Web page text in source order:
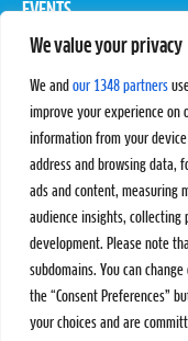
We value your privacy
We and our 1348 partners
improve your experience on
information from your
address and browsing data,
ads and content, measuring
audience insights, collecting
development. Please note
subdomains. You can
the “Consent Preferences”
your choices and are
EVENTS
Pro Tour
STATS
Results
Standings
SC Ranking
MORE
SC Play